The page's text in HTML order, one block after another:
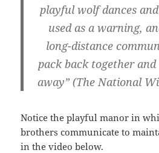
playful wolf dances
used as a warning,
long-distance
pack back together
away” (The National
Notice the playful manor in
brothers communicate to
in the video below.